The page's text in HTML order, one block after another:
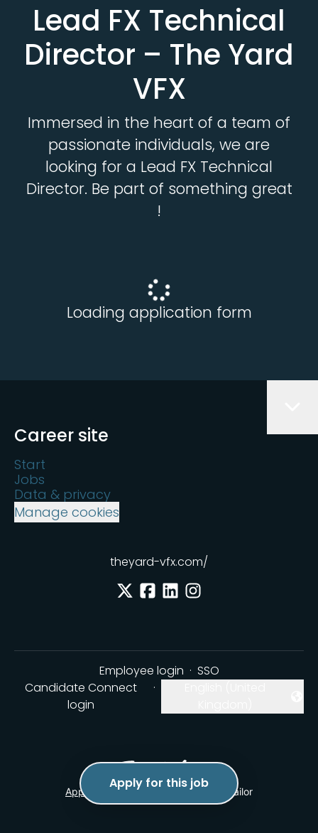
Apply for this job
Lead FX Technical
Director – The Yard
VFX
Immersed in the heart of a team of
passionate individuals, we are
looking for a Lead FX Technical
Director. Be part of something great
!
Loading application form
Career site
Start
Jobs
Data & privacy
Manage cookies
theyard-vfx.com/
Employee login · SSO
Candidate Connect
login
·
Applicant tracking system by Teamtailor